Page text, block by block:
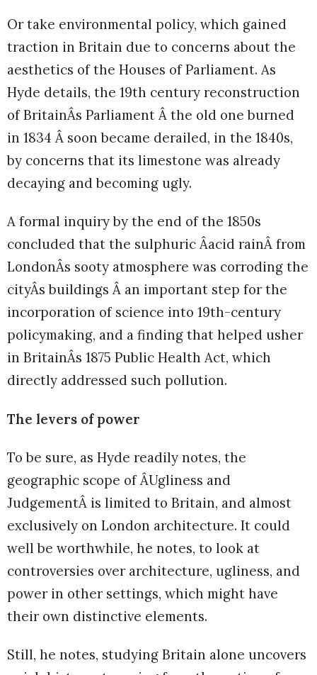
Or take environmental policy, which gained
traction in Britain due to concerns about the
aesthetics of the Houses of Parliament. As
Hyde details, the 19th century reconstruction
of BritainÂs Parliament Â the old one burned
in 1834 Â soon became derailed, in the 1840s,
by concerns that its limestone was already
decaying and becoming ugly.
A formal inquiry by the end of the 1850s
concluded that the sulphuric Âacid rainÂ from
LondonÂs sooty atmosphere was corroding the
cityÂs buildings Â an important step for the
incorporation of science into 19th-century
policymaking, and a finding that helped usher
in BritainÂs 1875 Public Health Act, which
directly addressed such pollution.
The levers of power
To be sure, as Hyde readily notes, the
geographic scope of ÂUgliness and
JudgementÂ is limited to Britain, and almost
exclusively on London architecture. It could
well be worthwhile, he notes, to look at
controversies over architecture, ugliness, and
power in other settings, which might have
their own distinctive elements.
Still, he notes, studying Britain alone uncovers